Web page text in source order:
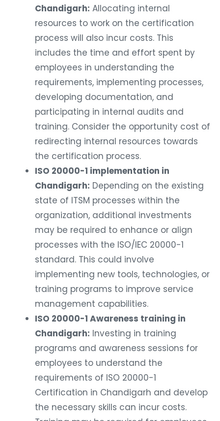
Chandigarh: Allocating internal
resources to work on the certification
process will also incur costs. This
includes the time and effort spent by
employees in understanding the
requirements, implementing processes,
developing documentation, and
participating in internal audits and
training. Consider the opportunity cost of
redirecting internal resources towards
the certification process.
ISO 20000-1 implementation in
Chandigarh: Depending on the existing
state of ITSM processes within the
organization, additional investments
may be required to enhance or align
processes with the ISO/IEC 20000-1
standard. This could involve
implementing new tools, technologies, or
training programs to improve service
management capabilities.
ISO 20000-1 Awareness training in
Chandigarh: Investing in training
programs and awareness sessions for
employees to understand the
requirements of ISO 20000-1
Certification in Chandigarh and develop
the necessary skills can incur costs.